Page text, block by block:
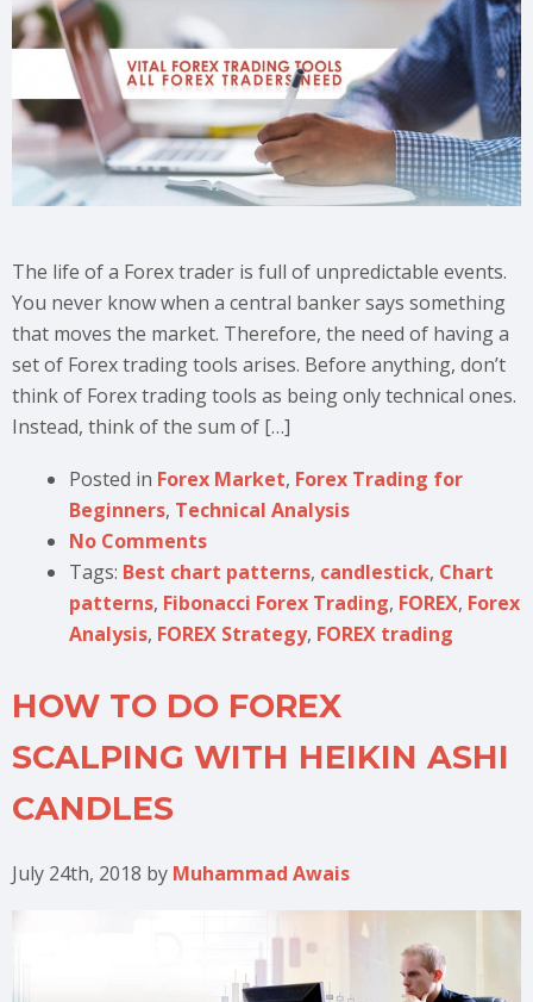
The life of a Forex trader is full of unpredictable events.
You never know when a central banker says something
that moves the market. Therefore, the need of having a
set of Forex trading tools arises. Before anything, don’t
think of Forex trading tools as being only technical ones.
Instead, think of the sum of […]
Posted in Forex Market, Forex Trading for
Beginners, Technical Analysis
No Comments
Tags: Best chart patterns, candlestick, Chart
patterns, Fibonacci Forex Trading, FOREX, Forex
Analysis, FOREX Strategy, FOREX trading
HOW TO DO FOREX
SCALPING WITH HEIKIN ASHI
CANDLES
July 24th, 2018 by Muhammad Awais